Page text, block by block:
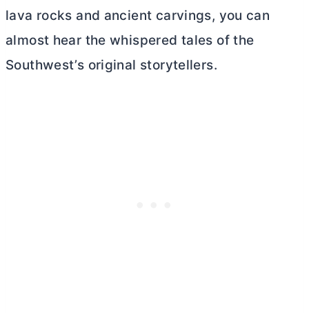
lava rocks and ancient carvings, you can
almost hear the whispered tales of the
Southwest’s original storytellers.